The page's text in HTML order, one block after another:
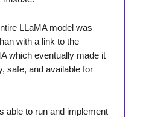
LLaMA model was
with a link to the
which eventually made it
safe, and available for
able to run and implement